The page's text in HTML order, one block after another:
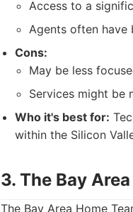
Access to a
Agents often have
Cons:
May be less
Services might be
Who it's best for:
within the Silicon
3. The Bay
The Bay Area Home